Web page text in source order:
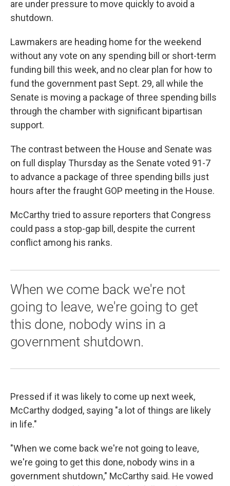
are under pressure to move quickly to avoid a
shutdown.
Lawmakers are heading home for the weekend
without any vote on any spending bill or short-term
funding bill this week, and no clear plan for how to
fund the government past Sept. 29, all while the
Senate is moving a package of three spending bills
through the chamber with significant bipartisan
support.
The contrast between the House and Senate was
on full display Thursday as the Senate voted 91-7
to advance a package of three spending bills just
hours after the fraught GOP meeting in the House.
McCarthy tried to assure reporters that Congress
could pass a stop-gap bill, despite the current
conflict among his ranks.
When we come back we're not
going to leave, we're going to get
this done, nobody wins in a
government shutdown.
Pressed if it was likely to come up next week,
McCarthy dodged, saying "a lot of things are likely
in life."
"When we come back we're not going to leave,
we're going to get this done, nobody wins in a
government shutdown," McCarthy said. He vowed